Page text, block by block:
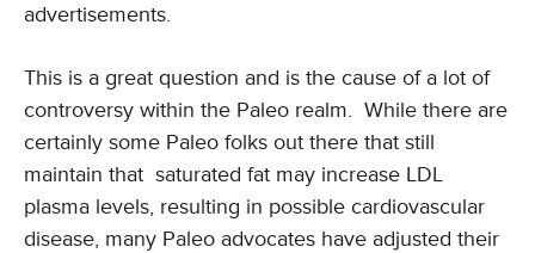
advertisements.
This is a great question and is the cause of a lot of
controversy within the Paleo realm. While there are
certainly some Paleo folks out there that still
maintain that saturated fat may increase LDL
plasma levels, resulting in possible cardiovascular
disease, many Paleo advocates have adjusted their